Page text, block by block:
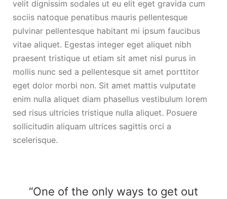
velit dignissim sodales ut eu elit eget gravida cum
sociis natoque penatibus mauris pellentesque
pulvinar pellentesque habitant mi ipsum faucibus
vitae aliquet. Egestas integer eget aliquet nibh
praesent tristique ut etiam sit amet nisl purus in
mollis nunc sed a pellentesque sit amet porttitor
eget dolor morbi non. Sit amet mattis vulputate
enim nulla aliquet diam phasellus vestibulum lorem
sed risus ultricies tristique nulla aliquet. Posuere
sollicitudin aliquam ultrices sagittis orci a
scelerisque.
“One of the only ways to get out